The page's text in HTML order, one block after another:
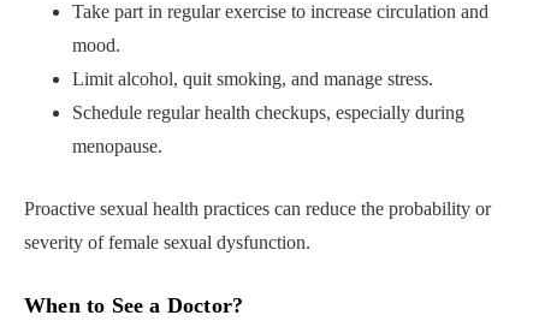
Take part in regular exercise to increase circulation and
mood.
Limit alcohol, quit smoking, and manage stress.
Schedule regular health checkups, especially during
menopause.
Proactive sexual health practices can reduce the probability or
severity of female sexual dysfunction.
When to See a Doctor?